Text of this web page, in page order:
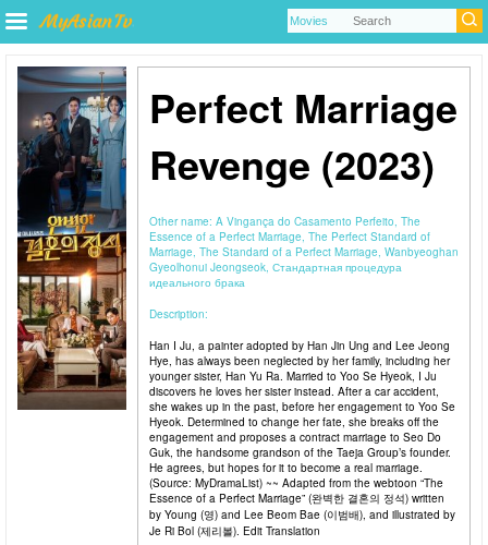
Perfect Marriage
Revenge (2023)
Other name: A Vingança do Casamento Perfeito, The
Essence of a Perfect Marriage, The Perfect Standard of
Marriage, The Standard of a Perfect Marriage, Wanbyeoghan
Gyeolhonui Jeongseok, Стандартная процедура
идеального брака
Description:
Han I Ju, a painter adopted by Han Jin Ung and Lee Jeong
Hye, has always been neglected by her family, including her
younger sister, Han Yu Ra. Married to Yoo Se Hyeok, I Ju
discovers he loves her sister instead. After a car accident,
she wakes up in the past, before her engagement to Yoo Se
Hyeok. Determined to change her fate, she breaks off the
engagement and proposes a contract marriage to Seo Do
Guk, the handsome grandson of the Taeja Group’s founder.
He agrees, but hopes for it to become a real marriage.
(Source: MyDramaList) ~~ Adapted from the webtoon “The
Essence of a Perfect Marriage” (완벽한 결혼의 정석) written
by Young (영) and Lee Beom Bae (이범배), and illustrated by
Je Ri Bol (제리볼). Edit Translation